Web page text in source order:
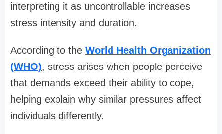
interpreting it as uncontrollable increases
stress intensity and duration.
According to the World Health Organization
(WHO), stress arises when people perceive
that demands exceed their ability to cope,
helping explain why similar pressures affect
individuals differently.